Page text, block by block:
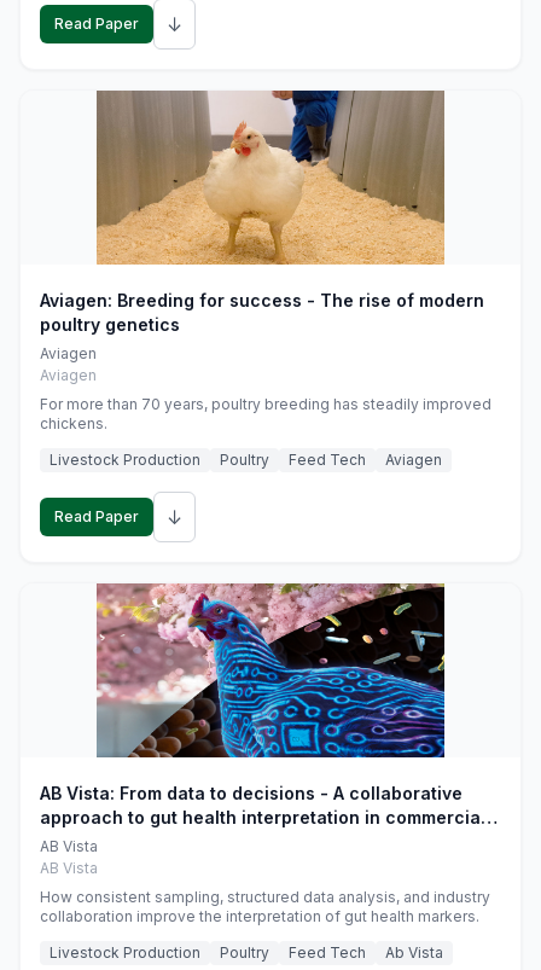
Read Paper ↓
Aviagen: Breeding for success - The rise of modern
poultry genetics
Aviagen
Aviagen
For more than 70 years, poultry breeding has steadily improved
chickens.
Livestock Production
Poultry Feed Tech Aviagen
Read Paper ↓
AB Vista: From data to decisions - A collaborative
approach to gut health interpretation in commercial
monogastric animal trials
AB Vista
AB Vista
How consistent sampling, structured data analysis, and industry
collaboration improve the interpretation of gut health markers.
Livestock Production
Poultry Feed Tech Ab Vista